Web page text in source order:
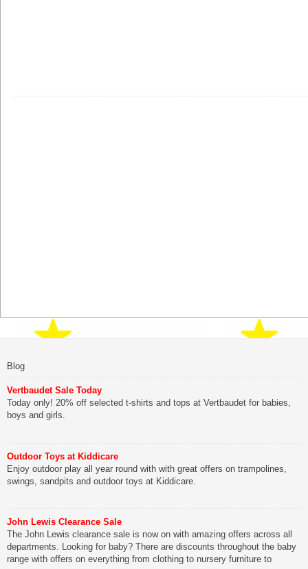
Blog
Vertbaudet Sale Today
Today only! 20% off selected t-shirts and tops at Vertbaudet for babies,
boys and girls.
Outdoor Toys at Kiddicare
Enjoy outdoor play all year round with with great offers on trampolines,
swings, sandpits and outdoor toys at Kiddicare.
John Lewis Clearance Sale
The John Lewis clearance sale is now on with amazing offers across all
departments. Looking for baby? There are discounts throughout the baby
range with offers on everything from clothing to nursery furniture to